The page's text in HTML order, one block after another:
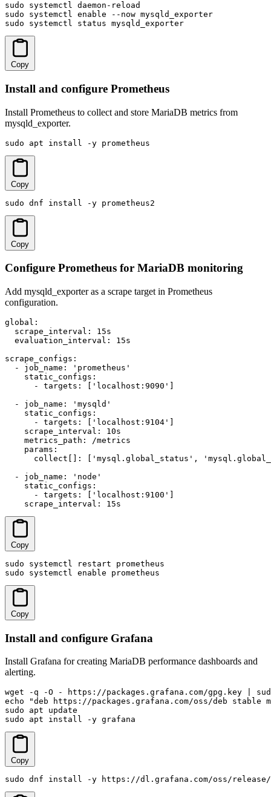
sudo systemctl daemon-reload
sudo systemctl enable --now mysqld_exporter
sudo systemctl status mysqld_exporter
Copy
Install and configure Prometheus
Install Prometheus to collect and store MariaDB metrics from
mysqld_exporter.
sudo apt install -y prometheus
Copy
sudo dnf install -y prometheus2
Copy
Configure Prometheus for MariaDB monitoring
Add mysqld_exporter as a scrape target in Prometheus
configuration.
global:
  scrape_interval: 15s
  evaluation_interval: 15s
scrape_configs:
  - job_name: 'prometheus'
    static_configs:
      - targets: ['localhost:9090']
  - job_name: 'mysqld'
    static_configs:
      - targets: ['localhost:9104']
    scrape_interval: 10s
    metrics_path: /metrics
    params:
collect[]: ['mysql.global_status',
  - job_name: 'node'
    static_configs:
      - targets: ['localhost:9100']
    scrape_interval: 15s
Copy
sudo systemctl restart prometheus
sudo systemctl enable prometheus
Copy
Install and configure Grafana
Install Grafana for creating MariaDB performance dashboards and
alerting.
wget -q -O - https://packages.grafana.com/gpg.key |
echo "deb https://packages.grafana.com/oss/deb
sudo apt update
sudo apt install -y grafana
Copy
sudo dnf install -y https://dl.grafana.com/oss/release/